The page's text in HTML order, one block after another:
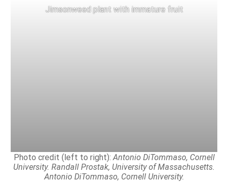
Jimsonweed plant with immature fruit
Photo credit (left to right): Antonio DiTommaso, Cornell
University. Randall Prostak, University of Massachusetts.
Antonio DiTommaso, Cornell University.